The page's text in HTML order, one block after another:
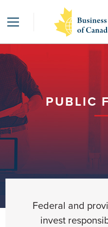
PUBLIC
Federal and
invest